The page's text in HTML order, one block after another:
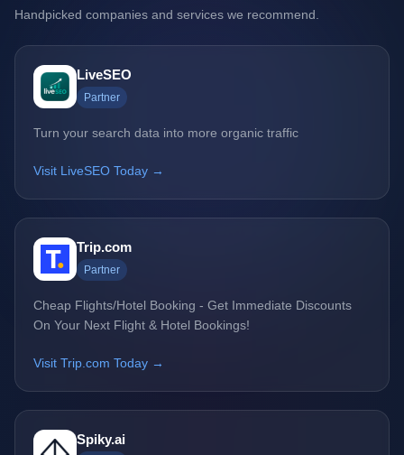
Handpicked companies and services we recommend.
LiveSEO
Partner
Turn your search data into more organic traffic
Visit LiveSEO Today →
Trip.com
Partner
Cheap Flights/Hotel Booking - Get Immediate Discounts
On Your Next Flight & Hotel Bookings!
Visit Trip.com Today →
Spiky.ai